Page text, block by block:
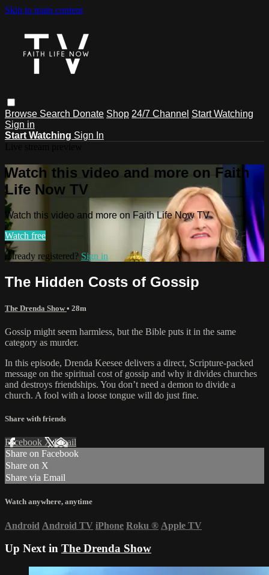
Skip to main content
Browse Search Donate Shop 24/7 Channel Start Watching
Sign in
Start Watching Sign In
Watch this video and more on Faith
Life Now TV
Watch this video and more on Faith Life Now TV
Watch free
Already registered? Sign in
The Hidden Costs of Gossip
The Drenda Show• 28m
Gossip might seem harmless, but the Bible puts it in the same
category as murder.
In this episode, Drenda Keesee delivers a direct, Scripture-packed
message on the spiritual cost of gossip and why it divides churches
and destroys friendships. You don’t need a demon to divide a
church. A fool with a loose tongue will do just fine.
Share with friends
Facebook XEmail
Share on Facebook
Share on X
Share via Email
Watch anywhere, anytime
Android Android TV iPhone Roku ® Apple TV
Up Next in The Drenda Show